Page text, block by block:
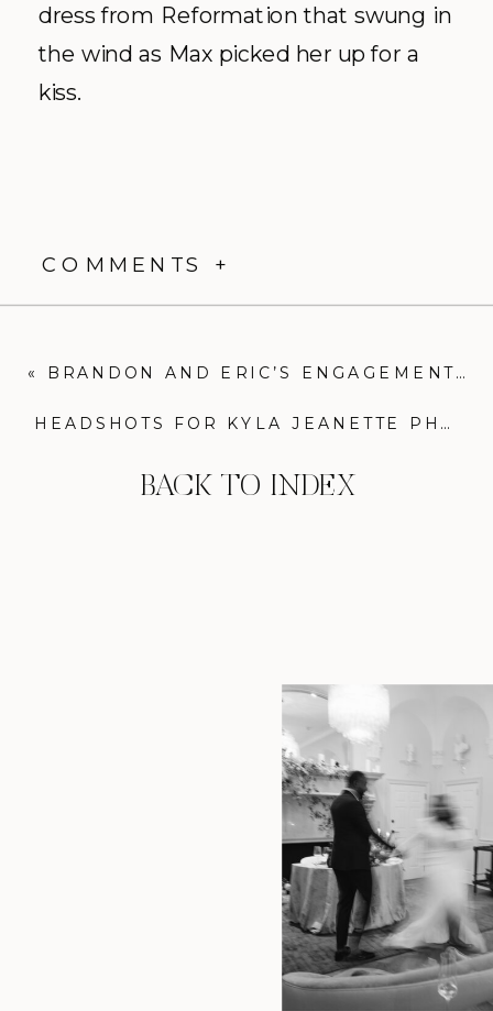
dress from Reformation that swung in
the wind as Max picked her up for a
kiss.
COMMENTS +
BACK TO INDEX
HEADSHOTS FOR KYLA JEANETTE PHOTOGRAPHY
« BRANDON AND ERIC’S ENGAGEMENT AT THE BALTIMORE MUSEUM OF ART